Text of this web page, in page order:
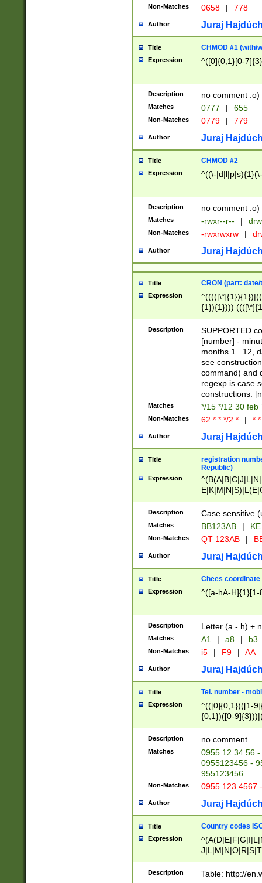
Non-Matches 0658 | 778
Author Juraj
Title CHMOD #1 (with/
Expression ^([0]{0,1}[0-
Description no comment :o)
Matches 0777 | 655
Non-Matches 0779 | 779
Author Juraj
Title CHMOD #2
Expression ^((\-
Description no comment :o)
Matches -rwxr--r-- |
Non-Matches -rwxrwxrw |
Author Juraj
Title CRON (part:
Expression
{1}){1})))
(([1-
{1}){1})))
([0-
{1})|((\*\/
Description
SUPPORTED
[number] -
months 1...12,
see
command) and
regexp is case
constructions:
Matches */15 */12 30 feb
Non-Matches 62 * * */2 * | *
Author Juraj
Title
registration
Republic)
Expression
{2})$
Description Case sensitive
Matches BB123AB |
Non-Matches QT 123AB |
Author Juraj
Title Chees coordinate
Expression ^([a-hA-H]{1}[1-
Description Letter (a - h) +
Matches A1 | a8 | b3
Non-Matches i5 | F9 | AA
Author Juraj
Title Tel. number -
Expression
^(([0]{0,1})([1-
{0,1})([0-
{2})))$
Description no comment
Matches
0955 12 34 56
0955123456 -
955123456
Non-Matches 0955 123 4567
Author Juraj
Title Country codes
Expression
Description Table: http://